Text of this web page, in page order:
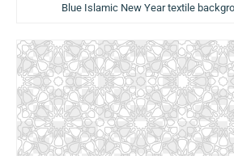
Blue Islamic New Year textile